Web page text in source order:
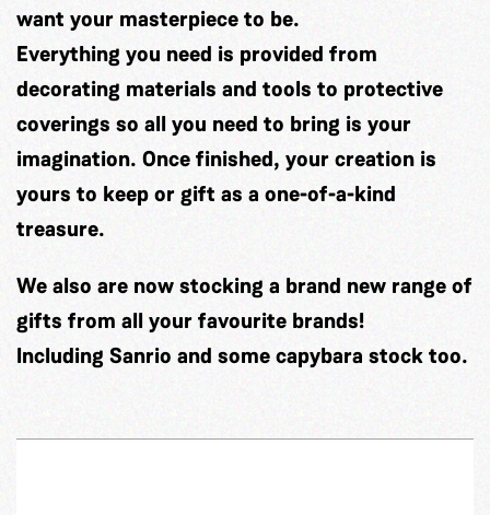
want your masterpiece to be.
Everything you need is provided from
decorating materials and tools to protective
coverings so all you need to bring is your
imagination. Once finished, your creation is
yours to keep or gift as a one-of-a-kind
treasure.
We also are now stocking a brand new range of
gifts from all your favourite brands!
Including Sanrio and some capybara stock too.